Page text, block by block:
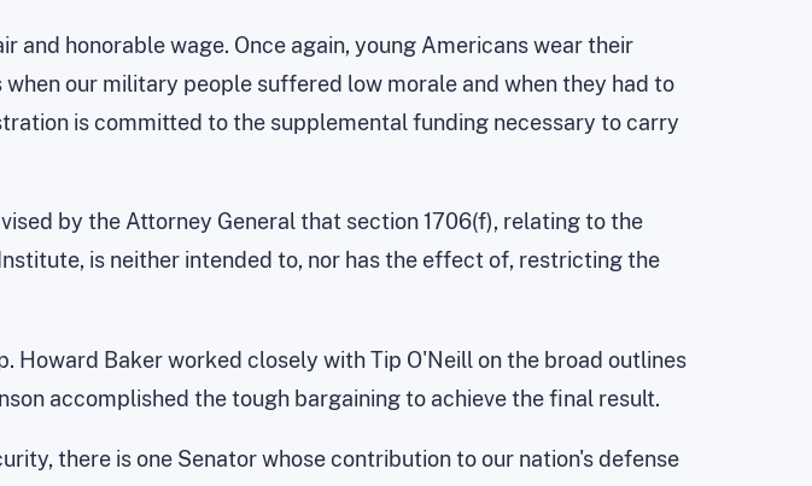
and honorable wage. Once again, young Americans wear their
our military people suffered low morale and when they had to
is committed to the supplemental funding necessary to carry
by the Attorney General that section 1706(f), relating to the
is neither intended to, nor has the effect of, restricting the
Howard Baker worked closely with Tip O'Neill on the broad outlines
accomplished the tough bargaining to achieve the final result.
there is one Senator whose contribution to our nation's defense